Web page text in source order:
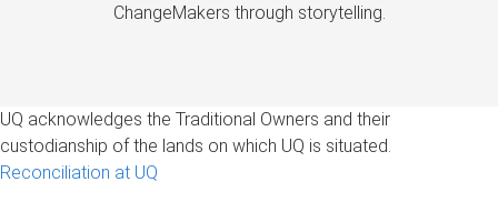
ChangeMakers through storytelling.
UQ acknowledges the Traditional Owners and their
custodianship of the lands on which UQ is situated.
Reconciliation at UQ